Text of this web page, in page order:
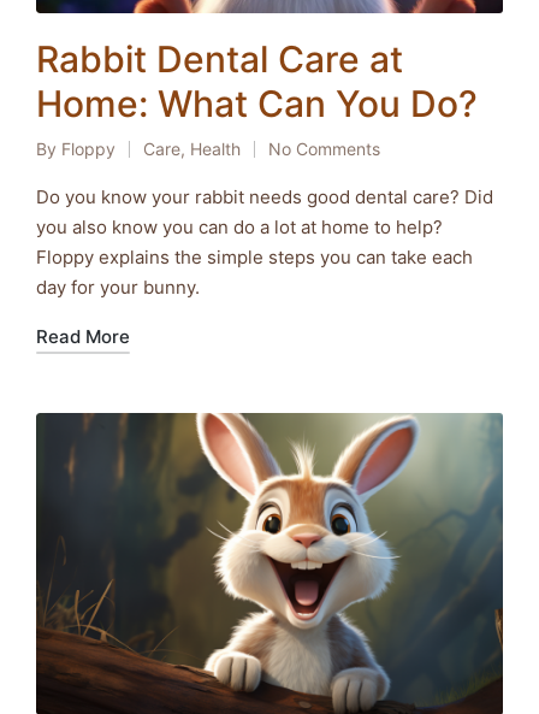
Rabbit Dental Care at
Home: What Can You Do?
Posted
by
By Floppy
Posted
in
Care, Health No Comments
Do you know your rabbit needs good dental care? Did
you also know you can do a lot at home to help?
Floppy explains the simple steps you can take each
day for your bunny.
Read More